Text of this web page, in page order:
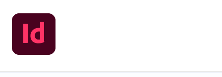
Skip
to
content